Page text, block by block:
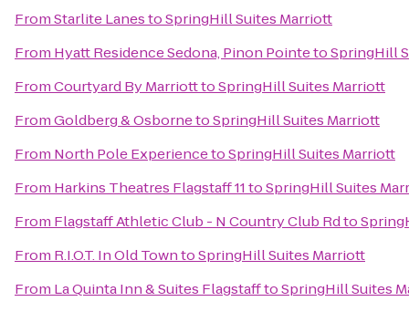
FromStarlite LanestoSpringHill Suites Marriott
From Hyatt Residence Sedona, Pinon PointetoSpringHill
FromCourtyard By MarriotttoSpringHill Suites Marriott
FromGoldberg & OsbornetoSpringHill Suites Marriott
From North Pole ExperiencetoSpringHill Suites Marriott
From Harkins Theatres Flagstaff 11toSpringHill Suites
From Flagstaff Athletic Club - N Country Club Rdto
From R.I.O.T. In Old TowntoSpringHill Suites Marriott
From La Quinta Inn & Suites FlagstafftoSpringHill Suites